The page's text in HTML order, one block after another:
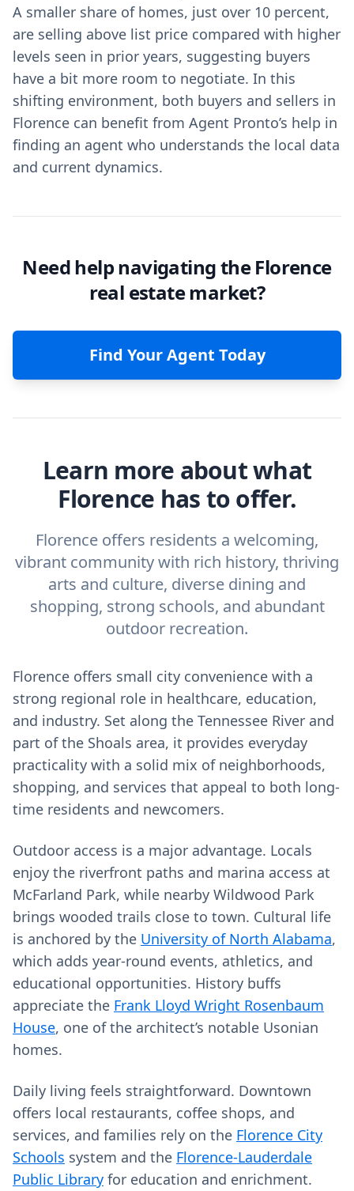
A smaller share of homes, just over 10 percent,
are selling above list price compared with higher
levels seen in prior years, suggesting buyers
have a bit more room to negotiate. In this
shifting environment, both buyers and sellers in
Florence can benefit from Agent Pronto’s help in
finding an agent who understands the local data
and current dynamics.
Need help navigating the Florence
real estate market?
Find Your Agent Today
Learn more about what
Florence has to offer.
Florence offers residents a welcoming,
vibrant community with rich history, thriving
arts and culture, diverse dining and
shopping, strong schools, and abundant
outdoor recreation.
Florence offers small city convenience with a
strong regional role in healthcare, education,
and industry. Set along the Tennessee River and
part of the Shoals area, it provides everyday
practicality with a solid mix of neighborhoods,
shopping, and services that appeal to both long-
time residents and newcomers.
Outdoor access is a major advantage. Locals
enjoy the riverfront paths and marina access at
McFarland Park, while nearby Wildwood Park
brings wooded trails close to town. Cultural life
is anchored by the University of North Alabama,
which adds year-round events, athletics, and
educational opportunities. History buffs
appreciate the Frank Lloyd Wright Rosenbaum
House, one of the architect’s notable Usonian
homes.
Daily living feels straightforward. Downtown
offers local restaurants, coffee shops, and
services, and families rely on the Florence City
Schools system and the Florence-Lauderdale
Public Library for education and enrichment.